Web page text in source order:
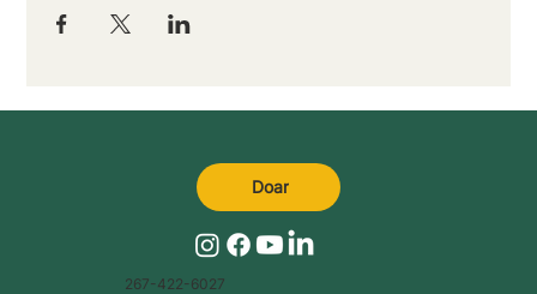
267-422-6027
Doar